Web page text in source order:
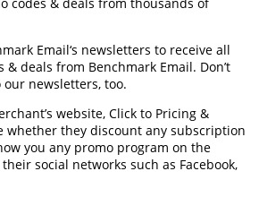
Email‘s newsletters to receive all
deals from Benchmark Email. Don’t
newsletters, too.
website, Click to Pricing &
whether they discount any subscription
you any promo program on the
social networks such as Facebook,